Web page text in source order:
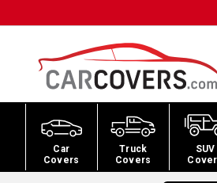
Car
Covers
Truck
Covers
SUV